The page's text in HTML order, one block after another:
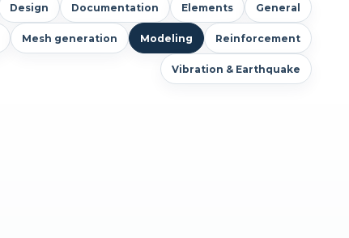
Design Documentation Elements General
Mesh generation Modeling Reinforcement
Vibration & Earthquake